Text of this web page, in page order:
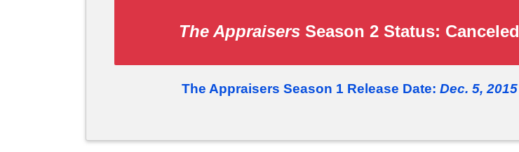
The Appraisers Season 2 Status: Canceled
The Appraisers Season 1 Release Date: Dec. 5, 2015